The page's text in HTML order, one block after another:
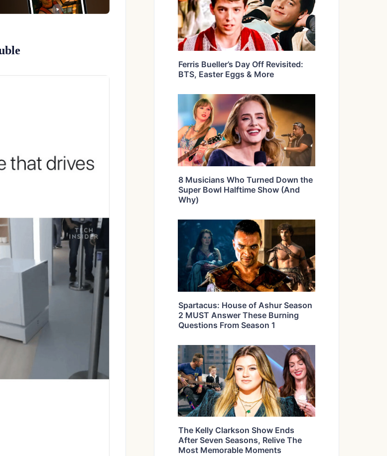
Ferris Bueller’s Day Off Revisited:
BTS, Easter Eggs & More
8 Musicians Who Turned Down the
Super Bowl Halftime Show (And
Why)
Spartacus: House of Ashur Season
2 MUST Answer These Burning
Questions From Season 1
The Kelly Clarkson Show Ends
After Seven Seasons, Relive The
Most Memorable Moments